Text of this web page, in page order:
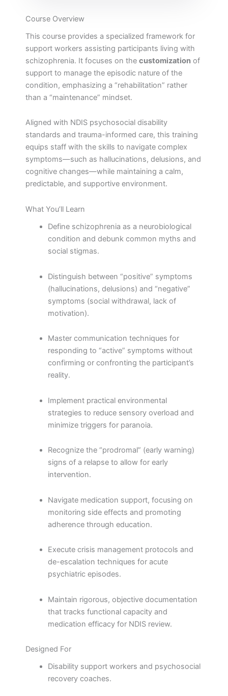
Course Overview
This course provides a specialized framework for
support workers assisting participants living with
schizophrenia. It focuses on the customization of
support to manage the episodic nature of the
condition, emphasizing a “rehabilitation” rather
than a “maintenance” mindset.
Aligned with NDIS psychosocial disability
standards and trauma-informed care, this training
equips staff with the skills to navigate complex
symptoms—such as hallucinations, delusions, and
cognitive changes—while maintaining a calm,
predictable, and supportive environment.
What You’ll Learn
Define schizophrenia as a neurobiological
condition and debunk common myths and
social stigmas.
Distinguish between “positive” symptoms
(hallucinations, delusions) and “negative”
symptoms (social withdrawal, lack of
motivation).
Master communication techniques for
responding to “active” symptoms without
confirming or confronting the participant’s
reality.
Implement practical environmental
strategies to reduce sensory overload and
minimize triggers for paranoia.
Recognize the “prodromal” (early warning)
signs of a relapse to allow for early
intervention.
Navigate medication support, focusing on
monitoring side effects and promoting
adherence through education.
Execute crisis management protocols and
de-escalation techniques for acute
psychiatric episodes.
Maintain rigorous, objective documentation
that tracks functional capacity and
medication efficacy for NDIS review.
Designed For
Disability support workers and psychosocial
recovery coaches.